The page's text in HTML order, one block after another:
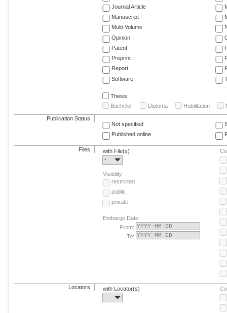
Journal Article
Manuscript
Multi-Volume
Opinion
Patent
Preprint
Report
Software
Thesis
Bachelor
Diploma Habilitation
Publication Status
Not specified
Published online
Files
with File(s)
-
Visibility
restricted
public
private
Embargo Date
From:
To:
Locators
with Locator(s)
-